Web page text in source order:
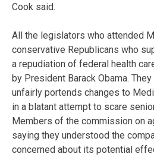
Cook said.
All the legislators who attended
conservative Republicans who
a repudiation of federal health
by President Barack Obama.
unfairly portends changes to
in a blatant attempt to scare
Members of the commission on
saying they understood the
concerned about its potential